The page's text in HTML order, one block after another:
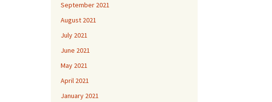
September 2021
August 2021
July 2021
June 2021
May 2021
April 2021
January 2021